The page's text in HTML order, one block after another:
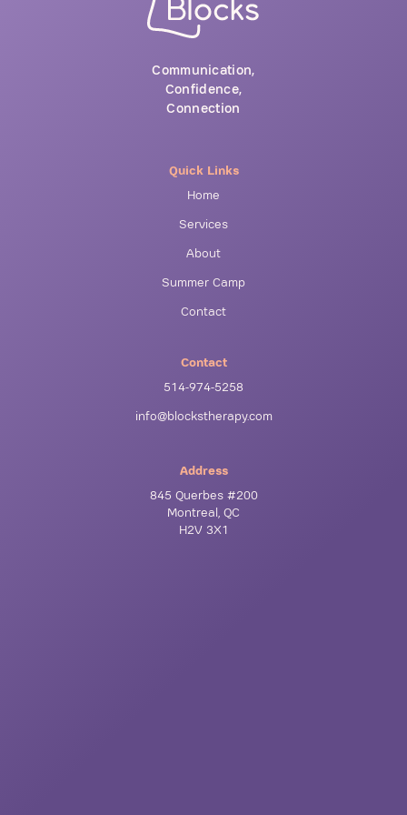
Communication,
Confidence,
Connection
Quick Links
Home
Services
About
Summer Camp
Contact
Contact
514-974-5258
info@blockstherapy.com
Address
845 Querbes #200
Montreal, QC
H2V 3X1